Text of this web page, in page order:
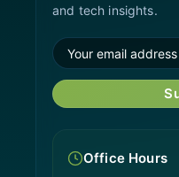
and tech insights.
Office Hours